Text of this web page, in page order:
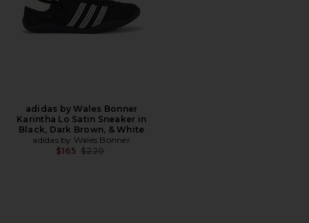
adidas by Wales Bonner
Karintha Lo Satin Sneaker in
Black, Dark Brown, & White
adidas by Wales Bonner
$165 Previous price:
$220